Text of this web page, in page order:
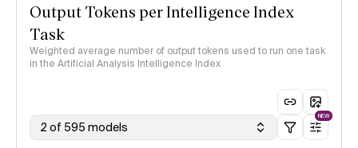
Output Tokens per Intelligence Index
Task
Weighted average number of output tokens used to run one task
in the Artificial Analysis Intelligence Index
2 of 595 models
NEW